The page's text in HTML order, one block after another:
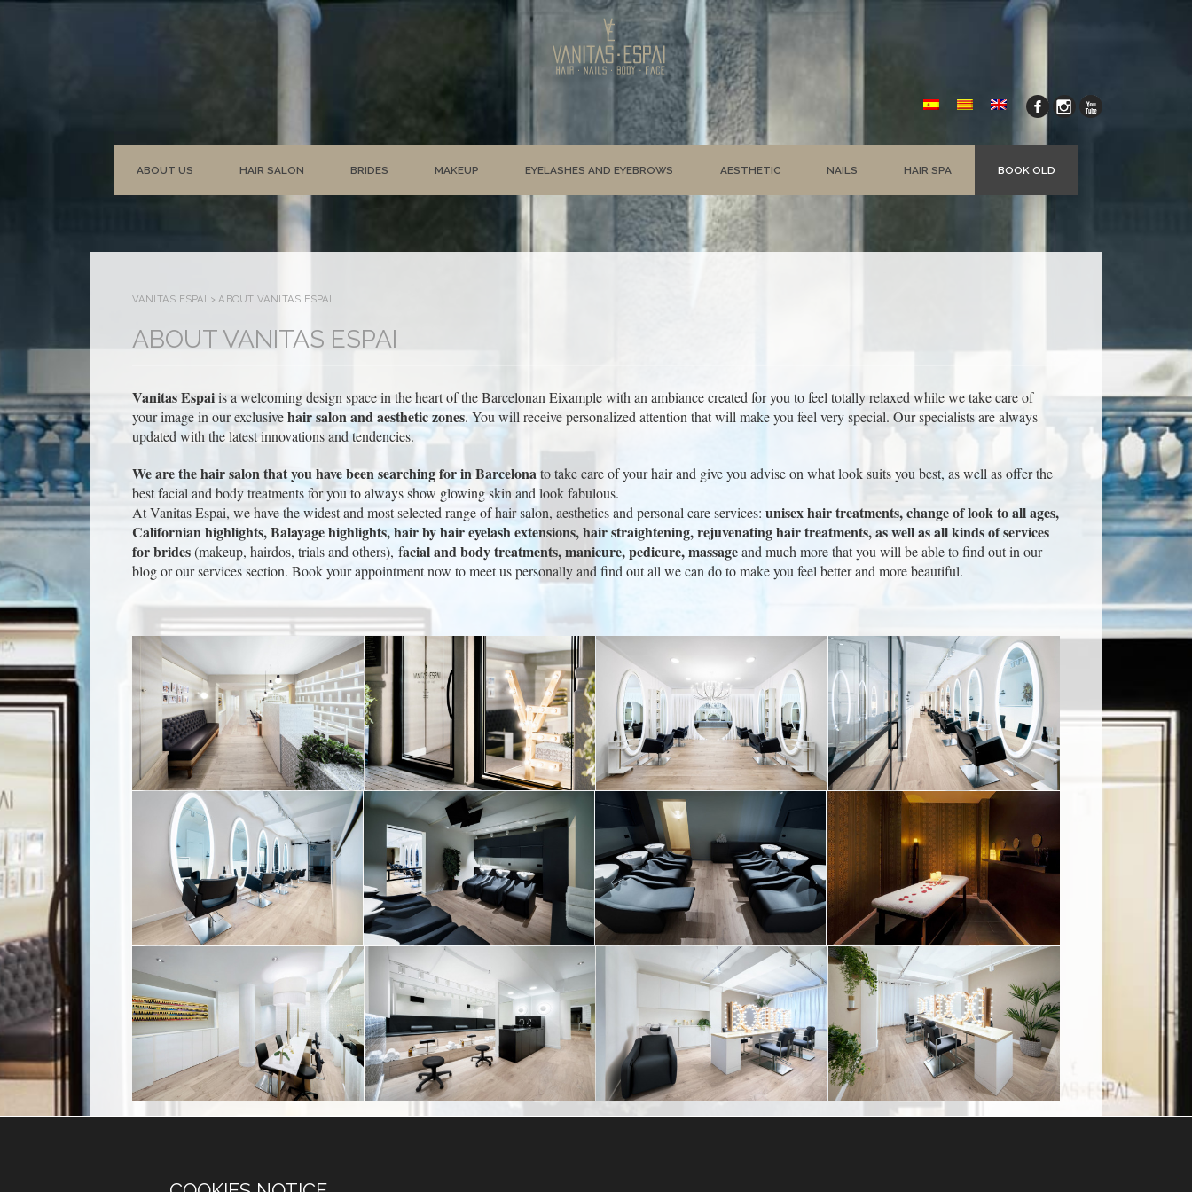
ABOUT US HAIR SALON BRIDES MAKEUP EYELASHES AND EYEBROWS AESTHETIC NAILS HAIR SPA BOOK OLD
VANITAS ESPAI > ABOUT VANITAS ESPAI
ABOUT VANITAS ESPAI
Vanitas Espaiis a welcoming design space in the heart of the Barcelonan Eixample with an ambiance created for you to feel totally relaxed while we take care of
your image in our exclusivehair salon and aesthetic zones. You will receive personalized attention that will make you feel very special. Our specialists are always
updated with the latest innovations and tendencies.
We are the hair salon that you have been searching for in Barcelona to take care of your hair and give you advise on what look suits you best, as well as offer the
best facial and body treatments for you to always show glowing skin and look fabulous.
At Vanitas Espai, we have the widest and most selected range of hair salon, aesthetics and personal care services: unisex hair treatments, change of look to all ages,
Californian highlights, Balayage highlights, hair by hair eyelash extensions, hair straightening, rejuvenating hair treatments, as well as all kinds of services
for brides(makeup, hairdos, trials and others), facial and body treatments, manicure, pedicure, massageand much more that you will be able to find out in our
blog or our services section. Book your appointment now to meet us personally and find out all we can do to make you feel better and more beautiful.